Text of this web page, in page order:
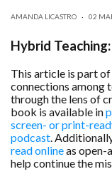
AMANDA LICASTRO · 02
Hybrid
This article is part
connections among
through the lens of
book is available in
screen- or print-
podcast .
read onlineas open-
help continue the